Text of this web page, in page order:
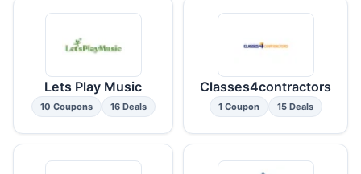
Lets Play Music
10 Coupons 16 Deals
Classes4contractors
1 Coupon 15 Deals